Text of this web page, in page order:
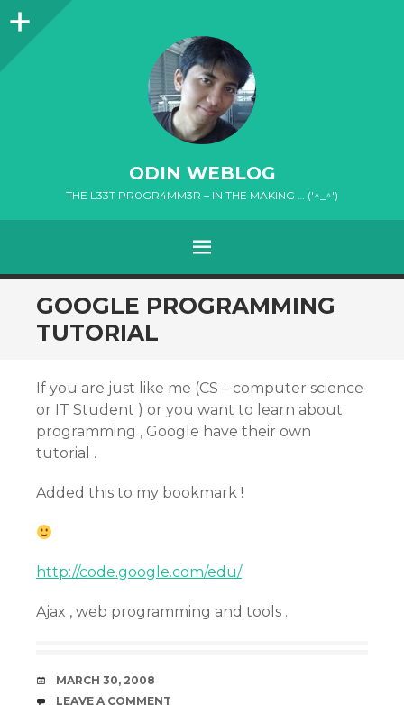
Sidebar
ODIN WEBLOG
THE L33T PR0GR4MM3R – IN THE MAKING … ('^_^')
MENU
SKIP
TO
CONTENT
GOOGLE PROGRAMMING
TUTORIAL
If you are just like me (CS – computer science
or IT Student ) or you want to learn about
programming , Google have their own
tutorial .
Added this to my bookmark !
http://code.google.com/edu/
Ajax , web programming and tools .
DATE
MARCH 30, 2008
COMMENTS
LEAVE A COMMENT